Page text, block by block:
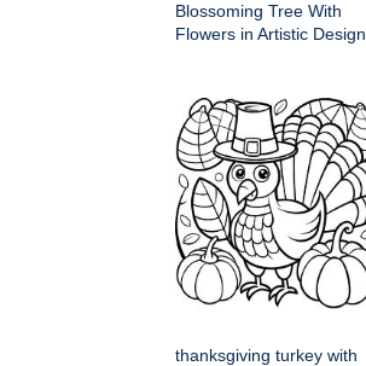
Blossoming Tree With
Flowers in Artistic Design
thanksgiving turkey with